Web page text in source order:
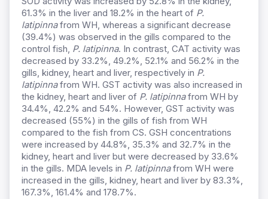
61.3% in the liver and 18.2% in the heart of P.
latipinnafrom WH, whereas a significant decrease
(39.4%) was observed in the gills compared to the
control fish, P. latipinna. In contrast, CAT activity was
decreased by 33.2%, 49.2%, 52.1% and 56.2% in the
gills, kidney, heart and liver, respectively in P.
latipinnafrom WH. GST activity was also increased in
the kidney, heart and liver of P. latipinnafrom WH by
34.4%, 42.2% and 54%. However, GST activity was
decreased (55%) in the gills of fish from WH
compared to the fish from CS. GSH concentrations
were increased by 44.8%, 35.3% and 32.7% in the
kidney, heart and liver but were decreased by 33.6%
in the gills. MDA levels in P. latipinnafrom WH were
increased in the gills, kidney, heart and liver by 83.3%,
167.3%, 161.4% and 178.7%.